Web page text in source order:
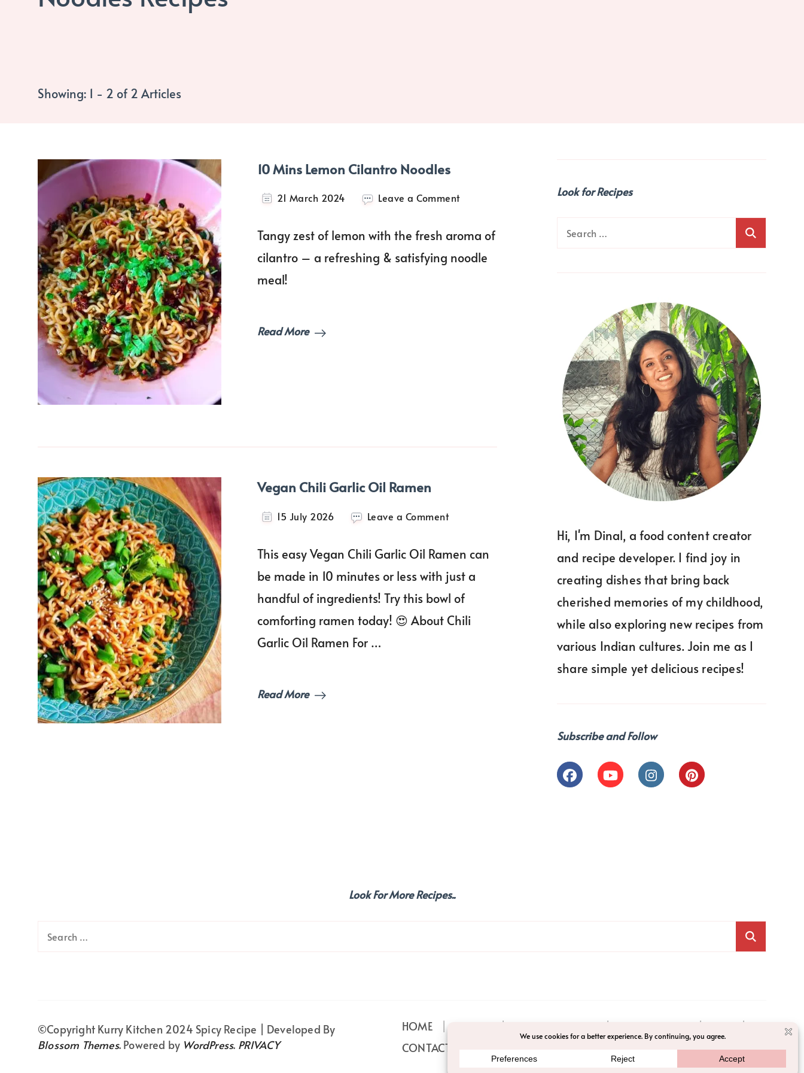
Showing: 1 - 2 of 2 Articles
10 Mins Lemon Cilantro Noodles
21 March 2024 Leave a Commenton
Lemon
Cilantro
Noodles
Tangy zest of lemon with the fresh aroma of
cilantro – a refreshing & satisfying noodle
meal!
Read More
Vegan Chili Garlic Oil Ramen
15 July 2026 Leave a Commenton
Garlic
Oil
Ramen
This easy Vegan Chili Garlic Oil Ramen can
be made in 10 minutes or less with just a
handful of ingredients! Try this bowl of
comforting ramen today! 😍 About Chili
Garlic Oil Ramen For …
Read More
Look for Recipes
Search
Hi, I'm Dinal, a food content creator
and recipe developer. I find joy in
creating dishes that bring back
cherished memories of my childhood,
while also exploring new recipes from
various Indian cultures. Join me as I
share simple yet delicious recipes!
Subscribe and Follow
Look For More Recipes..
Search
©Copyright Kurry Kitchen 2024 Spicy Recipe | Developed By
Blossom Themes. Powered by WordPress. PRIVACY
HOME
CONTACT